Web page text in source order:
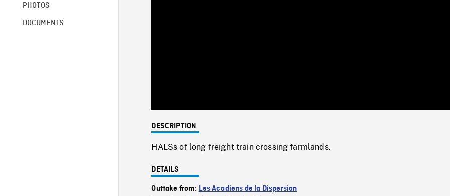
PHOTOS
DOCUMENTS
0%
DESCRIPTION
HALSs of long freight train crossing farmlands.
DETAILS
Outtake from: Les Acadiens de la Dispersion